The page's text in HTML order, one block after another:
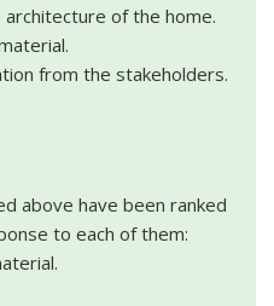
of the home.
from the stakeholders.
above have been ranked
to each of them: